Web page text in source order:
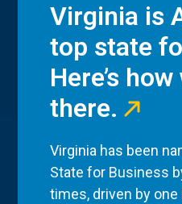
Virginia is
top state
Here’s
there.
Virginia has been
State for Business
times, driven by